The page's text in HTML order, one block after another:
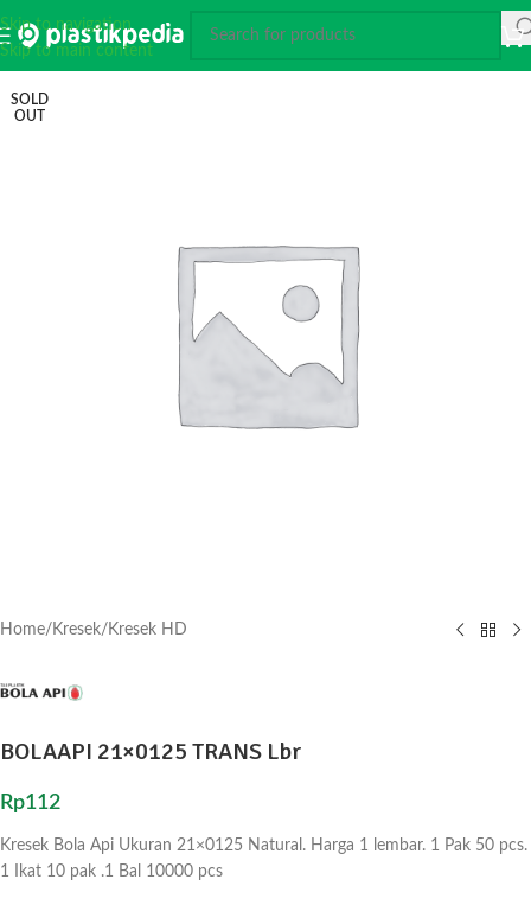
Skip to navigation
Skip to main content
SOLD
OUT
Home/ Kresek/ Kresek HD
BOLAAPI 21×0125 TRANS Lbr
Rp112
Kresek Bola Api Ukuran 21×0125 Natural. Harga 1 lembar. 1 Pak 50 pcs.
1 Ikat 10 pak .1 Bal 10000 pcs